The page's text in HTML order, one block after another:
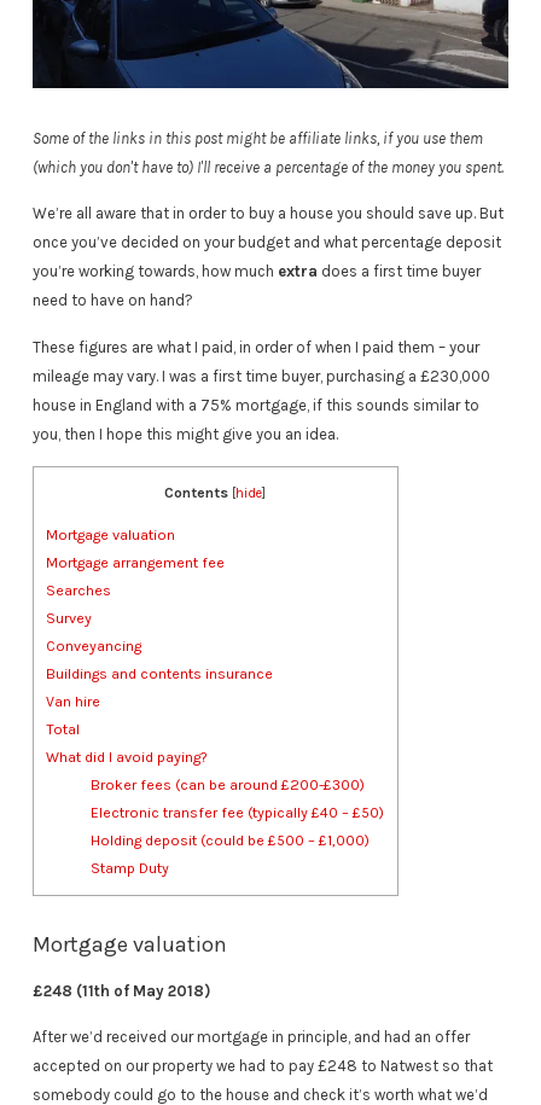
Some of the links in this post might be affiliate links, if you use them
(which you don't have to) I'll receive a percentage of the money you spent.
We’re all aware that in order to buy a house you should save up. But
once you’ve decided on your budget and what percentage deposit
you’re working towards, how much extra does a first time buyer
need to have on hand?
These figures are what I paid, in order of when I paid them – your
mileage may vary. I was a first time buyer, purchasing a £230,000
house in England with a 75% mortgage, if this sounds similar to
you, then I hope this might give you an idea.
Contents [hide]
Mortgage valuation
Mortgage arrangement fee
Searches
Survey
Conveyancing
Buildings and contents insurance
Van hire
Total
What did I avoid paying?
Broker fees (can be around £200-£300)
Electronic transfer fee (typically £40 – £50)
Holding deposit (could be £500 – £1,000)
Stamp Duty
Mortgage valuation
£248 (11th of May 2018)
After we’d received our mortgage in principle, and had an offer
accepted on our property we had to pay £248 to Natwest so that
somebody could go to the house and check it’s worth what we’d